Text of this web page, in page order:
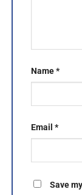
Name*
Email *
Save